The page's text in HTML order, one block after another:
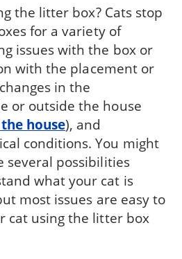
the litter box? Cats stop
for a variety of
issues with the box or
with the placement or
in the
or outside the house
house), and
conditions. You might
several possibilities
what your cat is
most issues are easy to
cat using the litter box